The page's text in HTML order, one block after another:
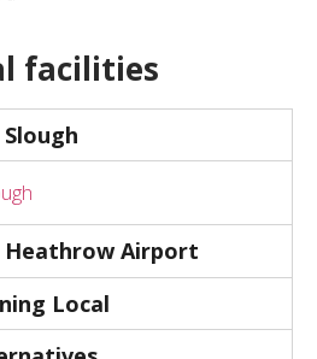
facilities
Heathrow Airport
Local